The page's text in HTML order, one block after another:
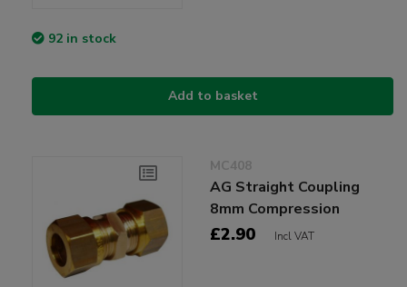
92 in stock
Add to basket
MC408
AG Straight Coupling
8mm Compression
£2.90 Incl VAT